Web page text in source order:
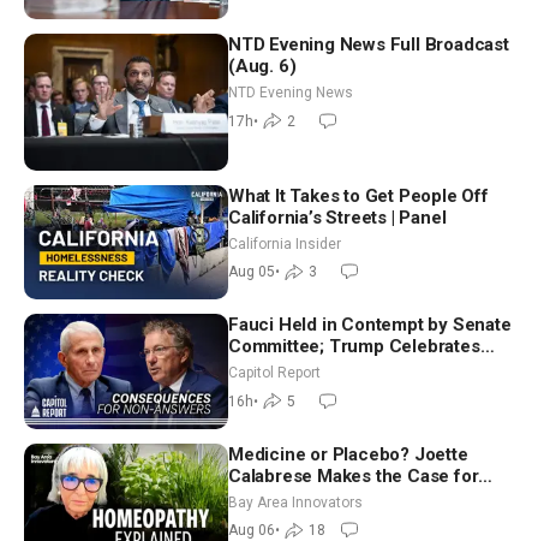
NTD Evening News Full Broadcast
(Aug. 6)
NTD Evening News
17h• 2
What It Takes to Get People Off
California’s Streets | Panel
California Insider
Aug 05• 3
Fauci Held in Contempt by Senate
Committee; Trump Celebrates
Team USA at White House
Capitol Report
16h• 5
Medicine or Placebo? Joette
Calabrese Makes the Case for
Homeopathy After 200 Years of
Controversy
Bay Area Innovators
Aug 06• 18